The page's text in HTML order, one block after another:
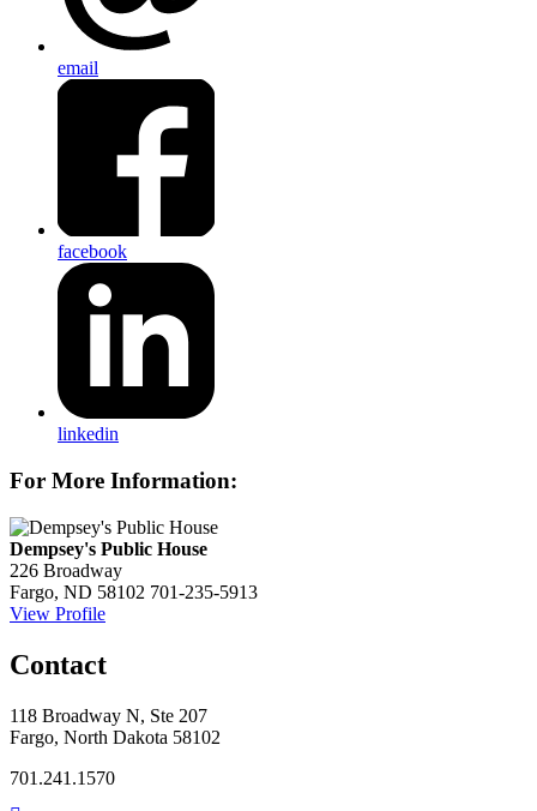
email
facebook
linkedin
For More Information:
Dempsey's Public House
226 Broadway
Fargo, ND 58102 701-235-5913
View Profile
Contact
118 Broadway N, Ste 207
Fargo, North Dakota 58102
701.241.1570